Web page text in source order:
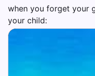
when you forget your
your child: